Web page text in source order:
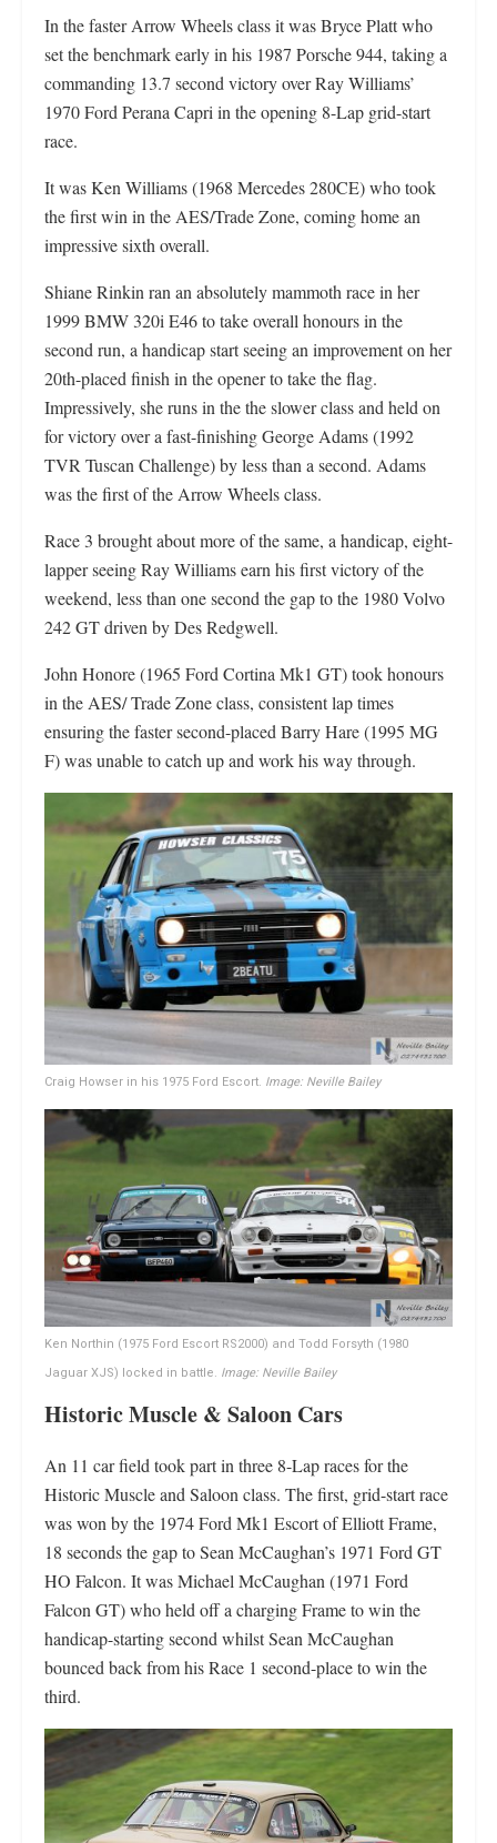
In the faster Arrow Wheels class it was Bryce Platt who
set the benchmark early in his 1987 Porsche 944, taking a
commanding 13.7 second victory over Ray Williams’
1970 Ford Perana Capri in the opening 8-Lap grid-start
race.
It was Ken Williams (1968 Mercedes 280CE) who took
the first win in the AES/Trade Zone, coming home an
impressive sixth overall.
Shiane Rinkin ran an absolutely mammoth race in her
1999 BMW 320i E46 to take overall honours in the
second run, a handicap start seeing an improvement on her
20th-placed finish in the opener to take the flag.
Impressively, she runs in the the slower class and held on
for victory over a fast-finishing George Adams (1992
TVR Tuscan Challenge) by less than a second. Adams
was the first of the Arrow Wheels class.
Race 3 brought about more of the same, a handicap, eight-
lapper seeing Ray Williams earn his first victory of the
weekend, less than one second the gap to the 1980 Volvo
242 GT driven by Des Redgwell.
John Honore (1965 Ford Cortina Mk1 GT) took honours
in the AES/ Trade Zone class, consistent lap times
ensuring the faster second-placed Barry Hare (1995 MG
F) was unable to catch up and work his way through.
Craig Howser in his 1975 Ford Escort. Image: Neville Bailey
Ken Northin (1975 Ford Escort RS2000) and Todd Forsyth (1980
Jaguar XJS) locked in battle. Image: Neville Bailey
Historic Muscle & Saloon Cars
An 11 car field took part in three 8-Lap races for the
Historic Muscle and Saloon class. The first, grid-start race
was won by the 1974 Ford Mk1 Escort of Elliott Frame,
18 seconds the gap to Sean McCaughan’s 1971 Ford GT
HO Falcon. It was Michael McCaughan (1971 Ford
Falcon GT) who held off a charging Frame to win the
handicap-starting second whilst Sean McCaughan
bounced back from his Race 1 second-place to win the
third.